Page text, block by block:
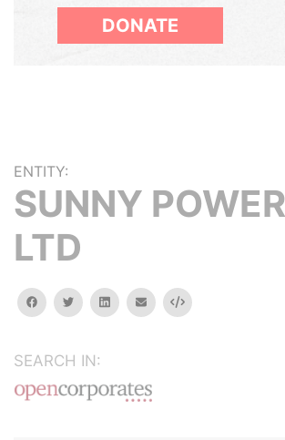
DONATE
ENTITY:
SUNNY
LTD
facebooktwitterlinkedinemail Embed
SEARCH IN: